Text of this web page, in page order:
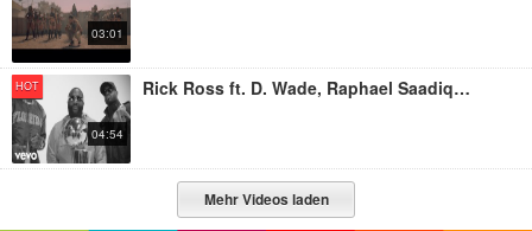
03:01
HOT
04:54
Rick Ross ft. D. Wade, Raphael Saadiq, UD - Season Ticket Holder
Mehr Videos laden